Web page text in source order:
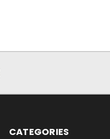
CATEGORIES